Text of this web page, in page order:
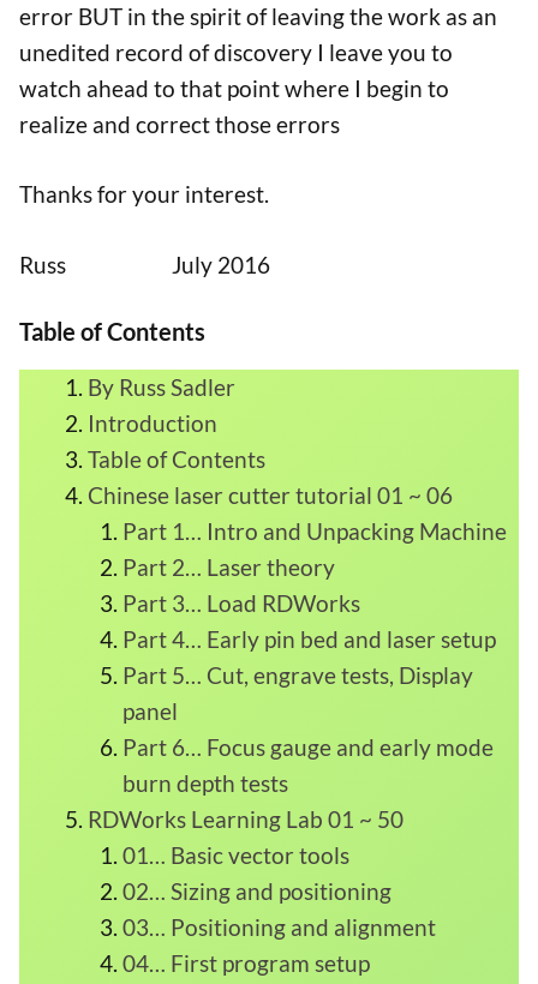
error BUT in the spirit of leaving the work as an
unedited record of discovery I leave you to
watch ahead to that point where I begin to
realize and correct those errors
Thanks for your interest.
Russ July 2016
Table of Contents
By Russ Sadler
Introduction
Table of Contents
Chinese laser cutter tutorial 01 ~ 06
Part 1… Intro and Unpacking Machine
Part 2… Laser theory
Part 3… Load RDWorks
Part 4… Early pin bed and laser setup
Part 5… Cut, engrave tests, Display
panel
Part 6… Focus gauge and early mode
burn depth tests
RDWorks Learning Lab 01 ~ 50
01… Basic vector tools
02… Sizing and positioning
03… Positioning and alignment
04… First program setup